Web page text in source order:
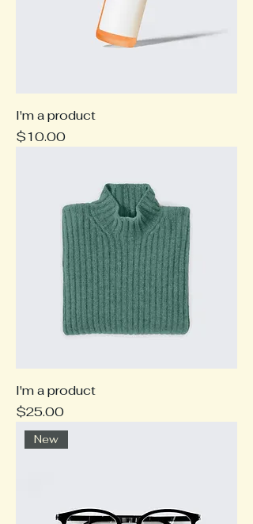
I'm a product
Price
$10.00
I'm a product
Price
$25.00
New